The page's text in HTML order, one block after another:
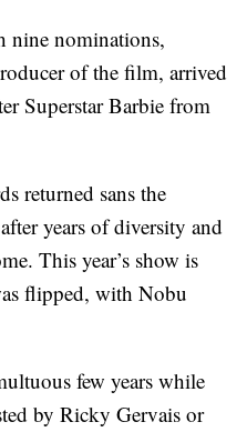
nine nominations,
of the film, arrived
Superstar Barbie from
returned sans the
years of diversity and
This year’s show is
flipped, with Nobu
few years while
by Ricky Gervais or